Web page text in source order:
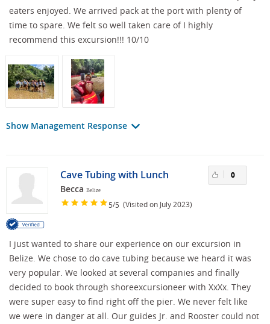
eaters enjoyed. We arrived pack at the port with plenty of
time to spare. We felt so well taken care of I highly
recommend this excursion!!! 10/10
Show Management Response
Cave Tubing with Lunch
Becca Belize
5/5 (Visited on July 2023)
0
I just wanted to share our experience on our excursion in
Belize. We chose to do cave tubing because we heard it was
very popular. We looked at several companies and finally
decided to book through shoreexcursioneer with XxXx. They
were super easy to find right off the pier. We never felt like
we were in danger at all. Our guides Jr. and Rooster could not